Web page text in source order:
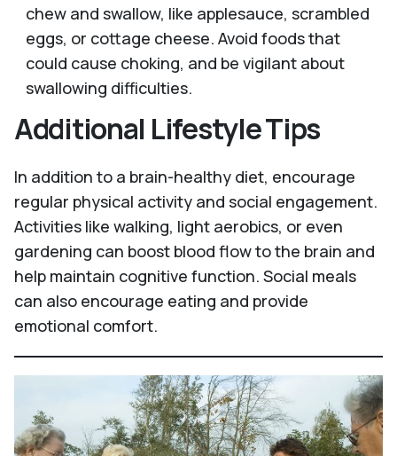
chew and swallow, like applesauce, scrambled
eggs, or cottage cheese. Avoid foods that
could cause choking, and be vigilant about
swallowing difficulties.
Additional Lifestyle Tips
In addition to a brain-healthy diet, encourage
regular physical activity and social engagement.
Activities like walking, light aerobics, or even
gardening can boost blood flow to the brain and
help maintain cognitive function. Social meals
can also encourage eating and provide
emotional comfort.